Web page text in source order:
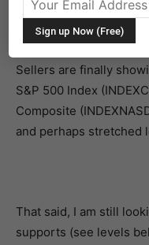
Broad Stock Market
2018
Sellers are finally
S&P 500 Index
Composite
and perhaps stretched
That said, I am still
supports (see levels